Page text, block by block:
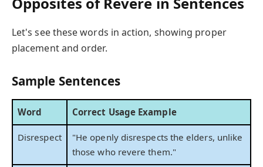
Let's see these words in action, showing proper
placement and order.
Sample Sentences
Word Correct Usage Example
Disrespect
"He openly disrespects the elders, unlike
those who revere them."